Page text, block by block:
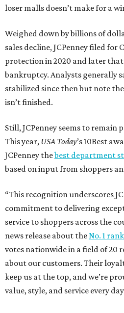
loser malls doesn’t make for a
Weighed down by billions of
sales decline, JCPenney filed for
protection in 2020 and later
bankruptcy. Analysts generally
stabilized since then but note
isn’t finished.
Still, JCPenney seems to remain
This year, USA Today’s 10Best
JCPenney thebest department
based on input from shoppers
“This recognition underscores
commitment to delivering
service to shoppers across the
news release about theNo. 1
votes nationwide in a field of 20
about our customers. Their
keep us at the top, and we’re
value, style, and service every